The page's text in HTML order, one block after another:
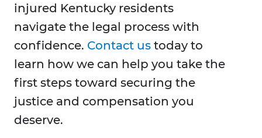
injured Kentucky residents
navigate the legal process with
confidence. Contact us today to
learn how we can help you take the
first steps toward securing the
justice and compensation you
deserve.